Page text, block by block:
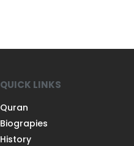
QUICK LINKS
Quran
Biograpies
History